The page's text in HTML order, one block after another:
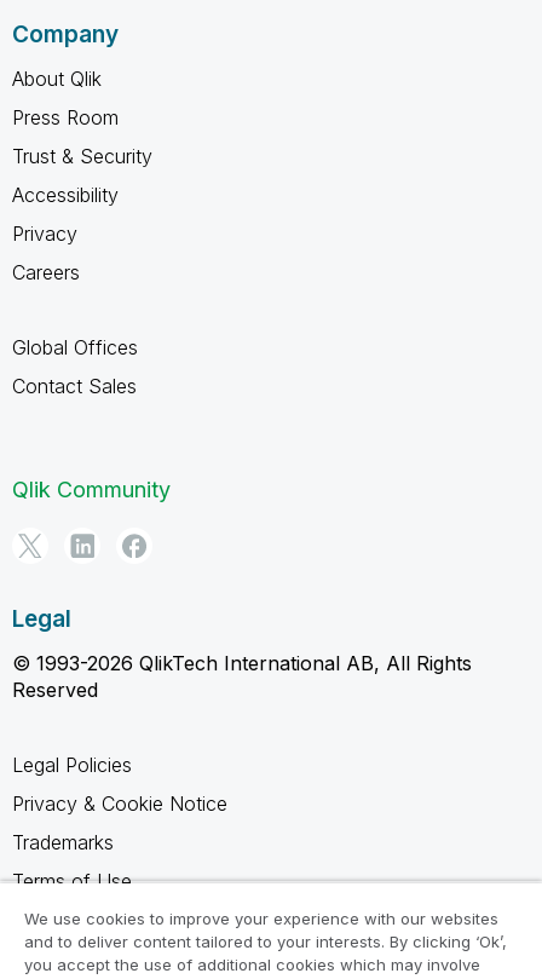
Company
About Qlik
Press Room
Trust & Security
Accessibility
Privacy
Careers
Global Offices
Contact Sales
Qlik Community
Legal
© 1993-2026 QlikTech International AB, All Rights
Reserved
Legal Policies
Privacy & Cookie Notice
Trademarks
Terms of Use
Legal Agreements
Product Terms
We use cookies to improve your experience with our websites
and to deliver content tailored to your interests. By clicking ‘Ok’,
you accept the use of additional cookies which may involve